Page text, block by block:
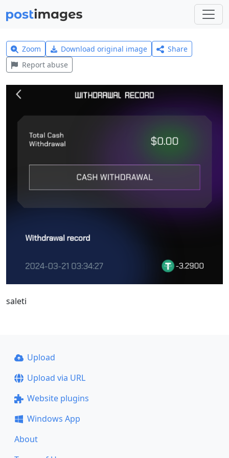
Zoom Download original image
Share
Report abuse
saleti
Upload
Upload via URL
Website plugins
Windows App
About